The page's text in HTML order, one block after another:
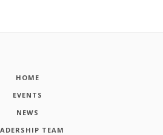
HOME
EVENTS
NEWS
TEAM